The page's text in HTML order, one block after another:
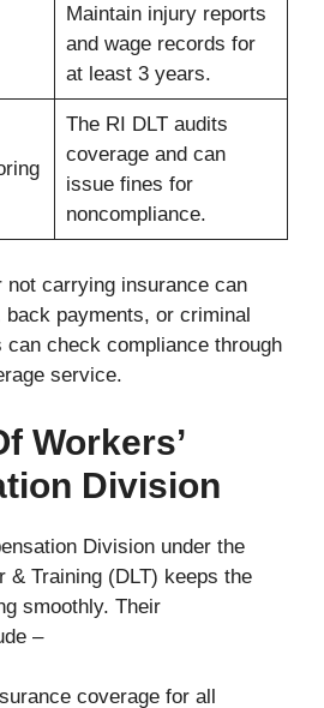
Maintain injury reports
and wage records for
at least 3 years.
The RI DLT audits
coverage and can
issue fines for
noncompliance.
not carrying insurance can
payments, or criminal
check compliance through
service.
Workers’
Division
Division under the
& Training (DLT) keeps the
smoothly. Their
–
coverage for all